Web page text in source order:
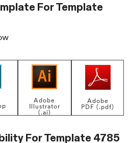
ForTemplate
Adobe
Illustrator
(.ai)
Adobe
PDF (.pdf)
ForTemplate 4785